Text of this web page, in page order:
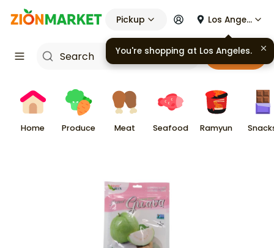
Pickup Los Angeles
Cart
Home Produce Meat Seafood Ramyun
You're shopping at Los Angeles.